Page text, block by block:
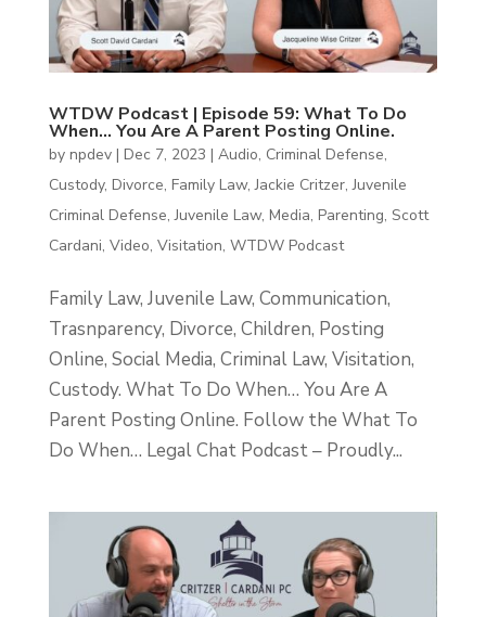
WTDW Podcast | Episode 59: What To Do
When… You Are A Parent Posting Online.
by npdev| Dec 7, 2023 | Audio, Criminal Defense,
Custody, Divorce, Family Law,Jackie Critzer,Juvenile
Criminal Defense,Juvenile Law, Media, Parenting, Scott
Cardani, Video, Visitation, WTDW Podcast
Family Law, Juvenile Law, Communication,
Trasnparency, Divorce, Children, Posting
Online, Social Media, Criminal Law, Visitation,
Custody. What To Do When… You Are A
Parent Posting Online. Follow the What To
Do When… Legal Chat Podcast – Proudly...